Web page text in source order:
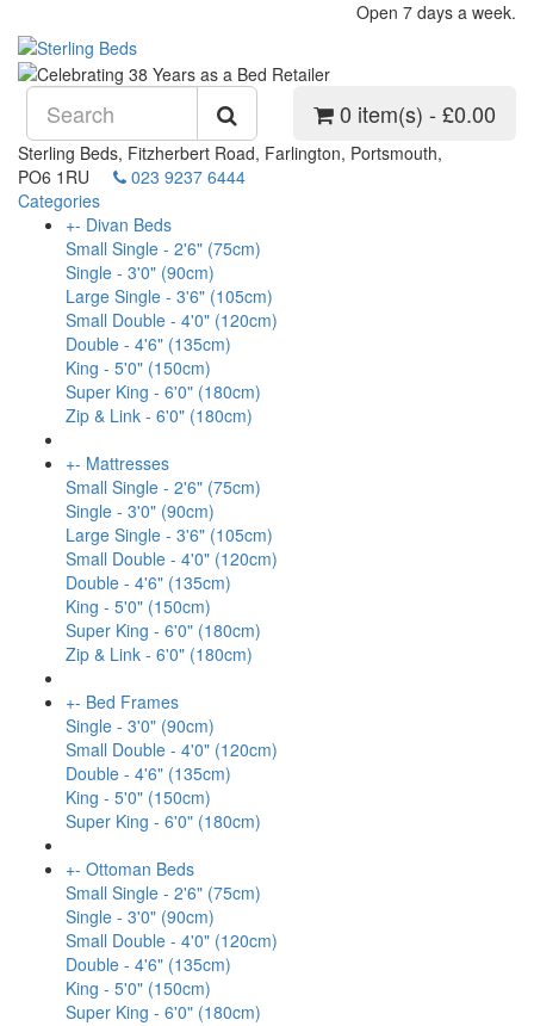
Open 7 days a week.
0 item(s) - £0.00
Sterling Beds, Fitzherbert Road, Farlington, Portsmouth,
PO6 1RU
023 9237 6444
Categories
+- Divan Beds
Small Single - 2'6" (75cm)
Single - 3'0" (90cm)
Large Single - 3'6" (105cm)
Small Double - 4'0" (120cm)
Double - 4'6" (135cm)
King - 5'0" (150cm)
Super King - 6'0" (180cm)
Zip & Link - 6'0" (180cm)
+- Mattresses
Small Single - 2'6" (75cm)
Single - 3'0" (90cm)
Large Single - 3'6" (105cm)
Small Double - 4'0" (120cm)
Double - 4'6" (135cm)
King - 5'0" (150cm)
Super King - 6'0" (180cm)
Zip & Link - 6'0" (180cm)
+- Bed Frames
Single - 3'0" (90cm)
Small Double - 4'0" (120cm)
Double - 4'6" (135cm)
King - 5'0" (150cm)
Super King - 6'0" (180cm)
+- Ottoman Beds
Small Single - 2'6" (75cm)
Single - 3'0" (90cm)
Small Double - 4'0" (120cm)
Double - 4'6" (135cm)
King - 5'0" (150cm)
Super King - 6'0" (180cm)